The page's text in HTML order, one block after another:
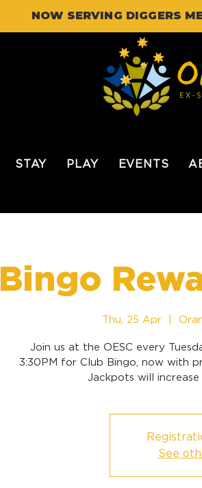
NOW SERVING DIGGERS
STAY PLAY EVENTS
Bingo
Thu, 25 Apr
Join us at the OESC every
3:30PM for Club Bingo, now with
Jackpots will
See